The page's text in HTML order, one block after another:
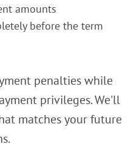
amounts
before the term
penalties while
privileges. We'll
matches your future